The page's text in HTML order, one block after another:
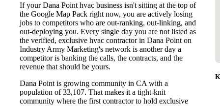
If your Dana Point hvac business isn't sitting at the top of
the Google Map Pack right now, you are actively losing
jobs to competitors who are out-ranking, out-linking, and
out-deploying you. Every single day you are not listed as
the verified, exclusive hvac contractor in Dana Point on
Industry Army Marketing's network is another day a
competitor is banking the calls, the contracts, and the
revenue that should be yours.
Dana Point is growing community in CA with a
population of 33,107. That makes it a tight-knit
community where the first contractor to hold exclusive